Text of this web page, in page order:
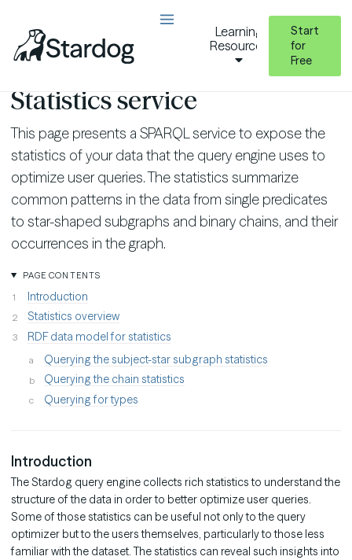
Learning
Resources
Start
for
Free
Query Stardog Statistics Service
Statistics service
This page presents a SPARQL service to expose the
statistics of your data that the query engine uses to
optimize user queries. The statistics summarize
common patterns in the data from single predicates
to star-shaped subgraphs and binary chains, and their
occurrences in the graph.
PAGE CONTENTS
Introduction
Statistics overview
RDF data model for statistics
Querying the subject-star subgraph statistics
Querying the chain statistics
Querying for types
Introduction
The Stardog query engine collects rich statistics to understand the
structure of the data in order to better optimize user queries.
Some of those statistics can be useful not only to the query
optimizer but to the users themselves, particularly to those less
familiar with the dataset. The statistics can reveal such insights into